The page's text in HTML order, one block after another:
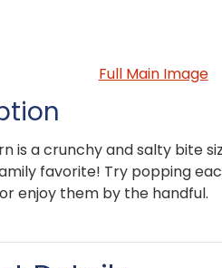
Full Main Image
is a crunchy and salty bite
favorite! Try popping
enjoy them by the handful.